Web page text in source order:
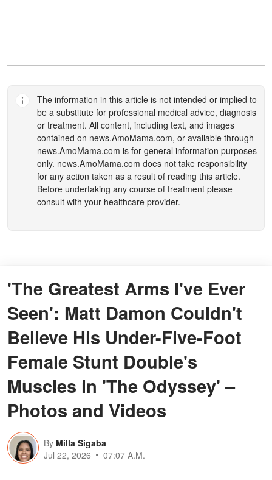
The information in this article is not intended or implied to
be a substitute for professional medical advice, diagnosis
or treatment. All content, including text, and images
contained on news.AmoMama.com, or available through
news.AmoMama.com is for general information purposes
only. news.AmoMama.com does not take responsibility
for any action taken as a result of reading this article.
Before undertaking any course of treatment please
consult with your healthcare provider.
'The Greatest Arms I've Ever
Seen': Matt Damon Couldn't
Believe His Under-Five-Foot
Female Stunt Double's
Muscles in 'The Odyssey' –
Photos and Videos
By Milla Sigaba
Jul 22, 2026
07:07 A.M.